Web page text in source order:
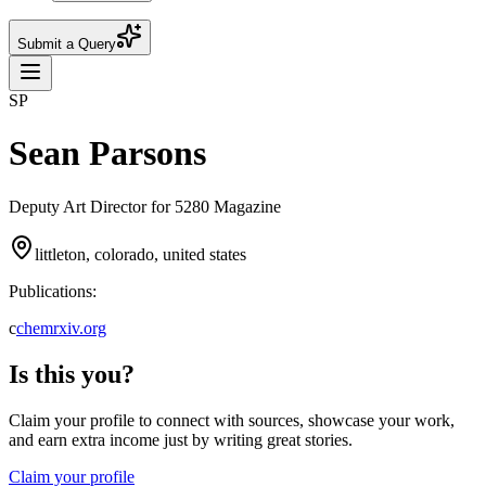
Submit a Query
SP
Sean Parsons
Deputy Art Director for 5280 Magazine
littleton, colorado, united states
Publications:
cchemrxiv.org
Is this you?
Claim your profile to connect with sources, showcase your work,
and earn extra income just by writing great stories.
Claim your profile